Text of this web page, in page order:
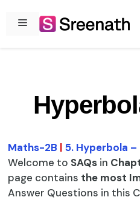
Menu
Maths-2B | 5. Hyperbola –
Welcome to SAQs in
page contains the most
Answer Questions in this